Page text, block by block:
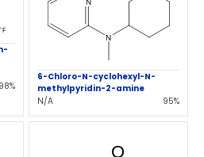
98%
6-Chloro-N-cyclohexyl-N-
methylpyridin-2-amine
N/A
95%